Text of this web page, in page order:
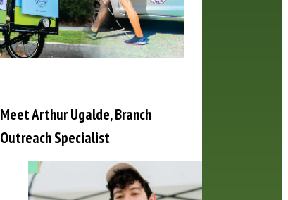
Meet Arthur Ugalde, Branch
Outreach Specialist